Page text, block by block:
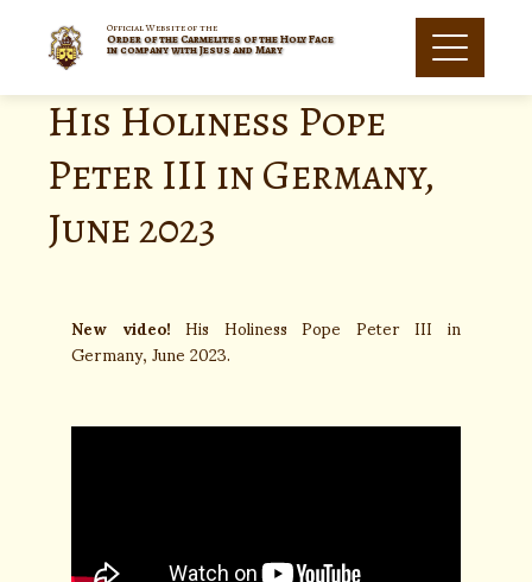
Official Website of the
Order of the Carmelites of the Holy Face
in company with Jesus and Mary
His Holiness Pope
Peter III in Germany,
June 2023
New video!His Holiness Pope Peter III in
Germany, June 2023.